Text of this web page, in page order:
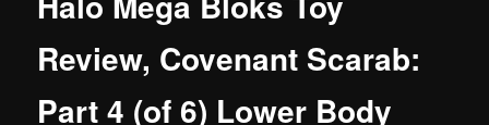
Review, Covenant Scarab:
Part 4 (of 6) Lower Body